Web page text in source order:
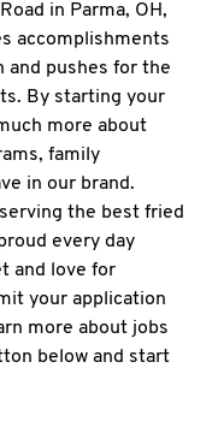
in Parma, OH,
accomplishments
and pushes for the
By starting your
more about
family
in our brand.
the best fried
every day
and love for
your application
more about jobs
below and start